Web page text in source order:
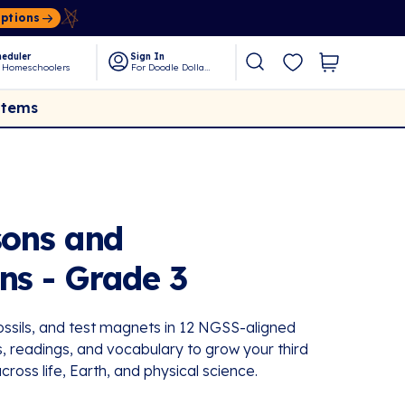
Homeschoolers
Sign In
For Doodle Dollars
and
- Grade 3
and test magnets in 12 NGSS-aligned
readings, and vocabulary to grow your third
life, Earth, and physical science.